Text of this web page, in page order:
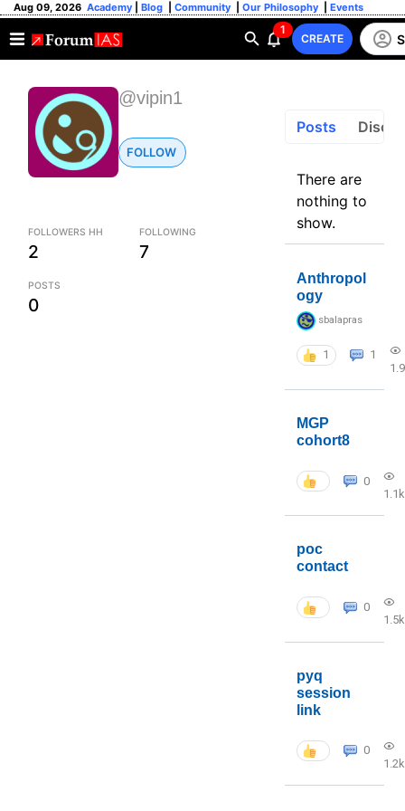
Aug 09, 2026 Academy Blog Community Our Philosophy Events
1
CREATE
@vipin1
FOLLOW
FOLLOWERS HH
2
FOLLOWING
7
POSTS
0
Posts
There are
nothing to
show.
Anthropol
ogy
sbalapras
1
1
MGP
cohort8
0
1.1k
poc
contact
0
1.5k
pyq
session
link
0
1.2k